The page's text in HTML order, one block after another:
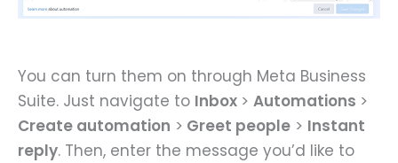
You can turn them on through Meta Business
Suite. Just navigate to Inbox > Automations >
Create automation > Greet people > Instant
reply. Then, enter the message you’d like to